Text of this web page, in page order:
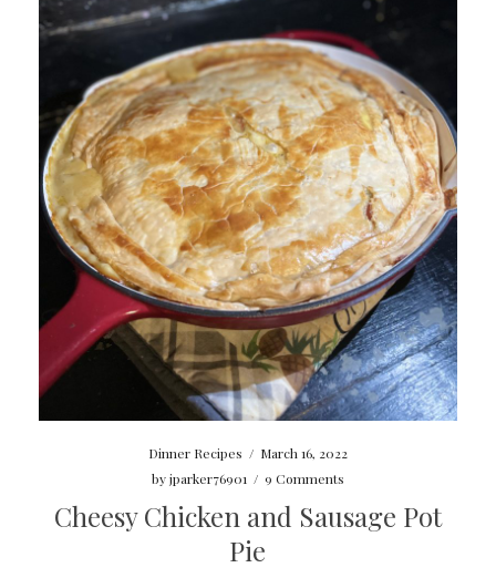
Dinner Recipes / March 16, 2022
byjparker76901 / 9 Comments
Cheesy Chicken and Sausage Pot
Pie